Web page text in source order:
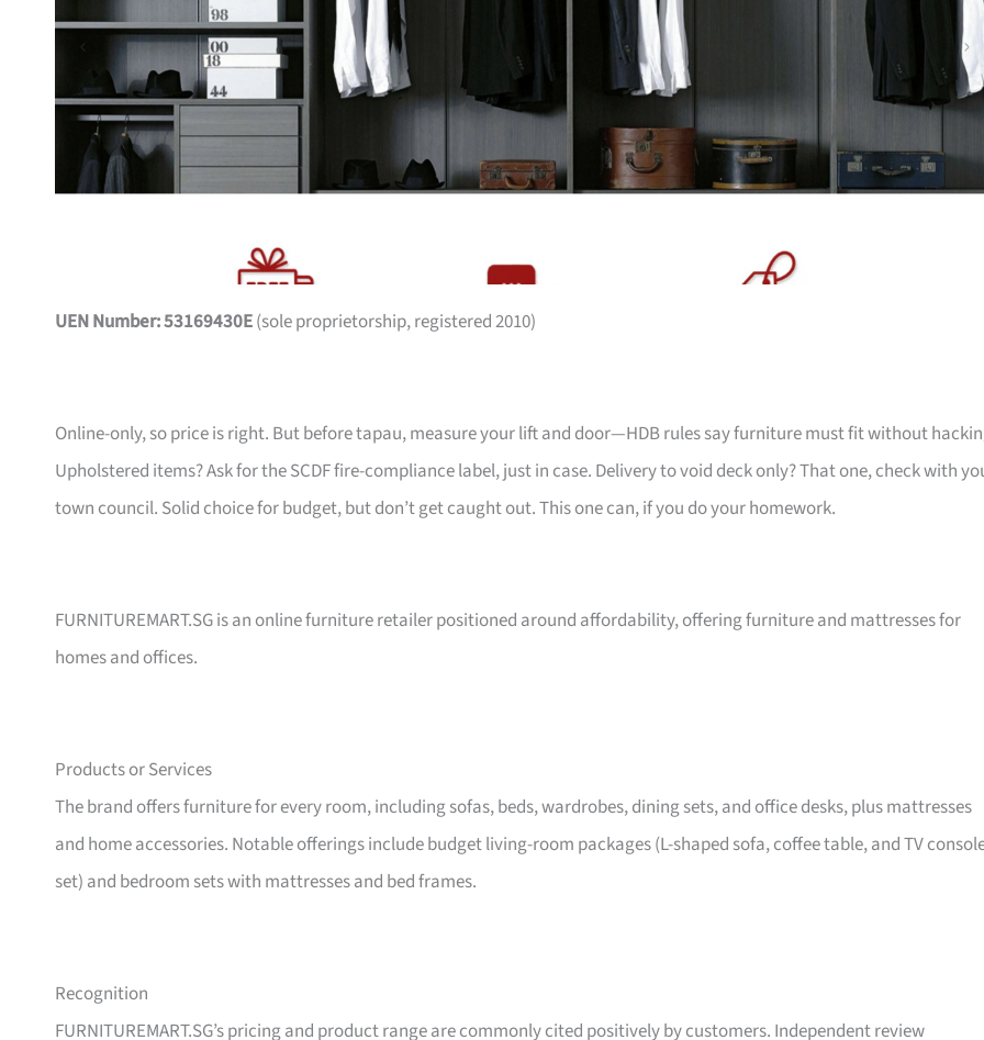
UEN Number: 53169430E(sole proprietorship, registered 2010)
Online-only, so price is right. But before tapau, measure your lift and door—HDB rules say furniture must fit without
Upholstered items? Ask for the SCDF fire-compliance label, just in case. Delivery to void deck only? That one, check with
town council. Solid choice for budget, but don’t get caught out. This one can, if you do your homework.
FURNITUREMART.SG is an online furniture retailer positioned around affordability, offering furniture and mattresses for
homes and offices.
Products or Services
The brand offers furniture for every room, including sofas, beds, wardrobes, dining sets, and office desks, plus mattresses
and home accessories. Notable offerings include budget living-room packages (L-shaped sofa, coffee table, and TV
set) and bedroom sets with mattresses and bed frames.
Recognition
FURNITUREMART.SG’s pricing and product range are commonly cited positively by customers. Independent review